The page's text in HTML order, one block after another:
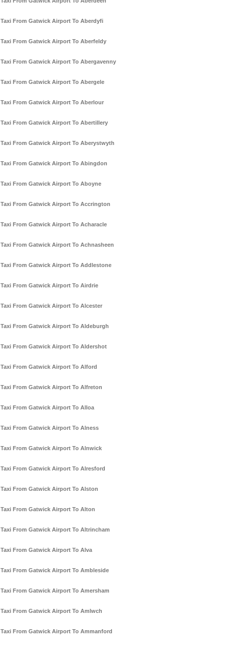
Taxi From Gatwick Airport To Aberdyfi
Taxi From Gatwick Airport To Aberfeldy
Taxi From Gatwick Airport To Abergavenny
Taxi From Gatwick Airport To Abergele
Taxi From Gatwick Airport To Aberlour
Taxi From Gatwick Airport To Abertillery
Taxi From Gatwick Airport To Aberystwyth
Taxi From Gatwick Airport To Abingdon
Taxi From Gatwick Airport To Aboyne
Taxi From Gatwick Airport To Accrington
Taxi From Gatwick Airport To Acharacle
Taxi From Gatwick Airport To Achnasheen
Taxi From Gatwick Airport To Addlestone
Taxi From Gatwick Airport To Airdrie
Taxi From Gatwick Airport To Alcester
Taxi From Gatwick Airport To Aldeburgh
Taxi From Gatwick Airport To Aldershot
Taxi From Gatwick Airport To Alford
Taxi From Gatwick Airport To Alfreton
Taxi From Gatwick Airport To Alloa
Taxi From Gatwick Airport To Alness
Taxi From Gatwick Airport To Alnwick
Taxi From Gatwick Airport To Alresford
Taxi From Gatwick Airport To Alston
Taxi From Gatwick Airport To Alton
Taxi From Gatwick Airport To Altrincham
Taxi From Gatwick Airport To Alva
Taxi From Gatwick Airport To Ambleside
Taxi From Gatwick Airport To Amersham
Taxi From Gatwick Airport To Amlwch
Taxi From Gatwick Airport To Ammanford